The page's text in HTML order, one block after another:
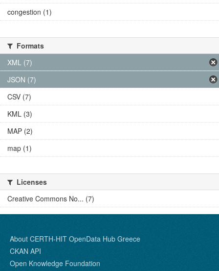
congestion (1)
Formats
XML (7)
JSON (7)
CSV (7)
KML (3)
MAP (2)
map (1)
Licenses
Creative Commons No... (7)
About CERTH-HIT OpenData Hub Greece
CKAN API
Open Knowledge Foundation